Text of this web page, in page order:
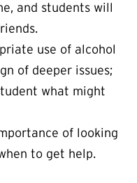
and students will
use of alcohol
of deeper issues;
what might
of looking
to get help.